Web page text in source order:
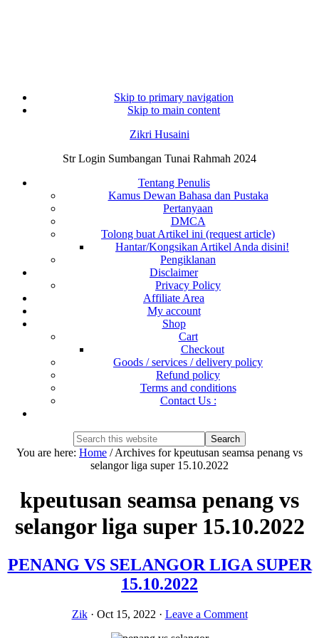
Skip to primary navigation
Skip to main content
Zikri Husaini
Str Login Sumbangan Tunai Rahmah 2024
Tentang Penulis
Kamus Dewan Bahasa dan Pustaka
Pertanyaan
DMCA
Tolong buat Artikel ini (request article)
Hantar/Kongsikan Artikel Anda disini!
Pengiklanan
Disclaimer
Privacy Policy
Affiliate Area
My account
Shop
Cart
Checkout
Goods / services / delivery policy
Refund policy
Terms and conditions
Contact Us :
Search
this
website
Hide
Search
You are here: Home /Archives for kpeutusan seamsa penang vs
selangor liga super 15.10.2022
kpeutusan seamsa penang vs
selangor liga super 15.10.2022
PENANG VS SELANGOR LIGA SUPER
15.10.2022
Zik· Oct 15, 2022 · Leave a Comment